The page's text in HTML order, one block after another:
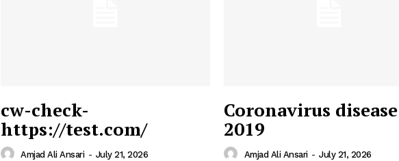
Ansari News
Magazine PRO
cw-check-
https://test.com/
Amjad Ali Ansari - July 21, 2026
Coronavirus disease
2019
Amjad Ali Ansari - July 21, 2026